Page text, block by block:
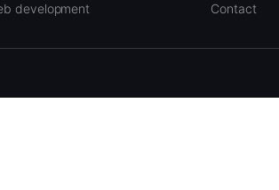
development
Contact